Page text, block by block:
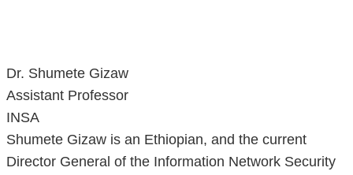
Dr. Shumete Gizaw
Assistant Professor
INSA
Shumete Gizaw is an Ethiopian, and the current
Director General of the Information Network Security